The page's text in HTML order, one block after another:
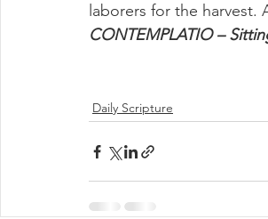
laborers for the harvest.
CONTEMPLATIO –
Daily Scripture